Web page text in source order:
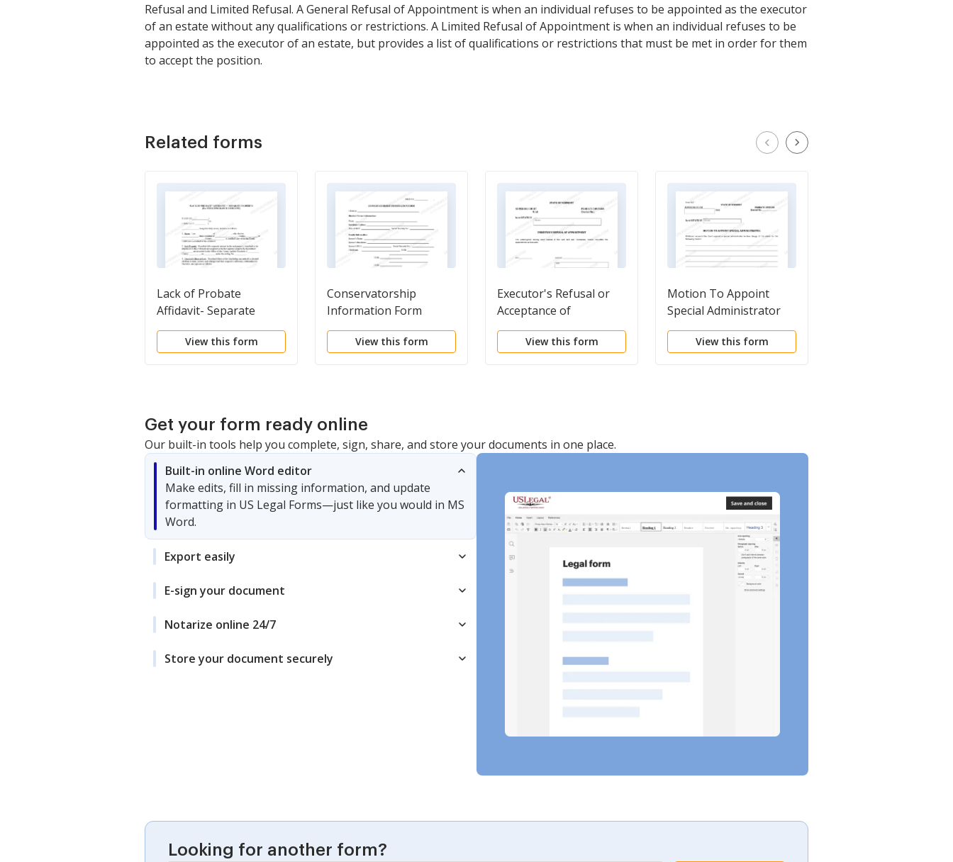
Refusal and Limited Refusal. A General Refusal of Appointment is when an individual refuses to be appointed as the executor
of an estate without any qualifications or restrictions. A Limited Refusal of Appointment is when an individual refuses to be
appointed as the executor of an estate, but provides a list of qualifications or restrictions that must be met in order for them
to accept the position.
Related forms
Lack of Probate
Affidavit- Separate
Property
View this form
Conservatorship
Information Form
View this form
Executor's Refusal or
Acceptance of
Appointment
View this form
Motion To Appoint
Special Administrator
View this form
Get your form ready online
Our built-in tools help you complete, sign, share, and store your documents in one place.
Built-in online Word editor
Make edits, fill in missing information, and update
formatting in US Legal Forms—just like you would in MS
Word.
Export easily
E-sign your document
Notarize online 24/7
Store your document securely
Looking for another form?